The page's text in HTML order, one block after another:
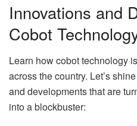
Innovations and
Cobot
Learn how cobot technology
across the country. Let’s
and developments that are
into a blockbuster: